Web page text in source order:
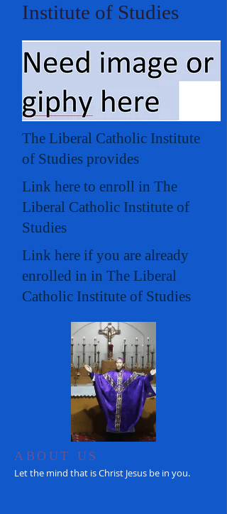
Institute of Studies
The Liberal Catholic Institute
of Studies provides
Link here to enroll in The
Liberal Catholic Institute of
Studies
Link here if you are already
enrolled in in The Liberal
Catholic Institute of Studies
ABOUT US
Let the mind that is Christ Jesus be in you.